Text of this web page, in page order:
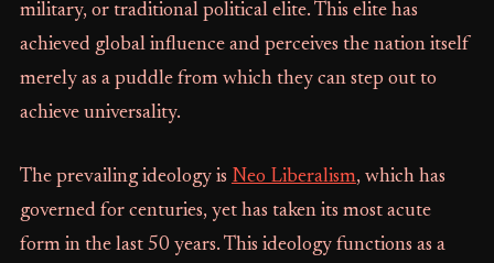
military, or traditional political elite. This elite has
achieved global influence and perceives the nation itself
merely as a puddle from which they can step out to
achieve universality.
The prevailing ideology is Neo Liberalism, which has
governed for centuries, yet has taken its most acute
form in the last 50 years. This ideology functions as a